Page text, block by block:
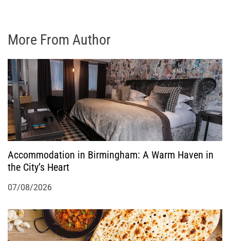
More From Author
Accommodation in Birmingham: A Warm Haven in
the City’s Heart
07/08/2026